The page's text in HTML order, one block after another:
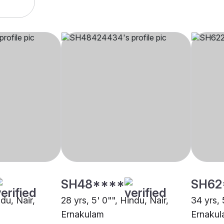
Nair,
SH48****
28 yrs, 5' 0"", Hindu, Nair,
Ernakulam
34 yrs,